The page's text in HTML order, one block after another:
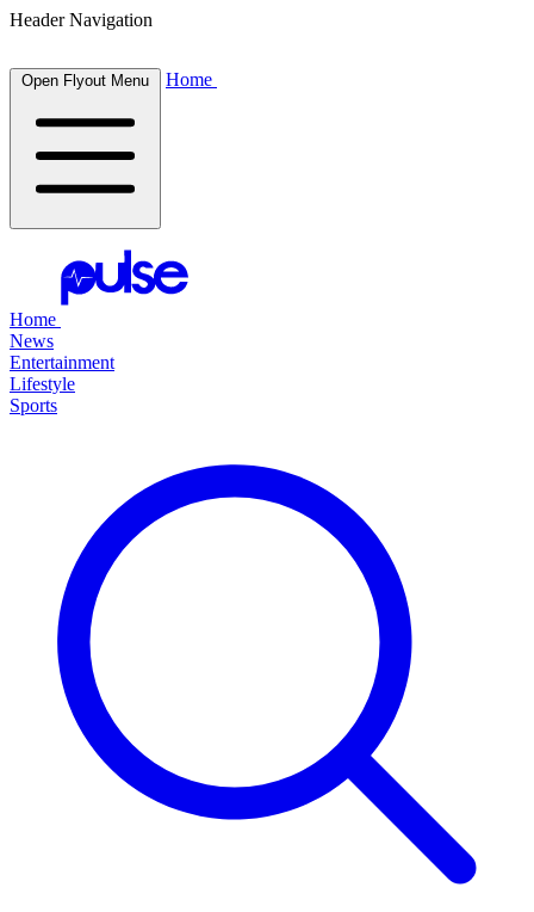
Header Navigation
Open Flyout Menu Home
Home
News
Entertainment
Lifestyle
Sports